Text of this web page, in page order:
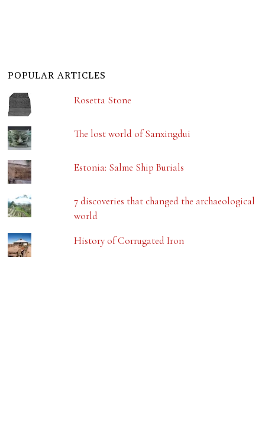
POPULAR ARTICLES
Rosetta Stone
The lost world of Sanxingdui
Estonia: Salme Ship Burials
7 discoveries that changed the archaeological
world
History of Corrugated Iron